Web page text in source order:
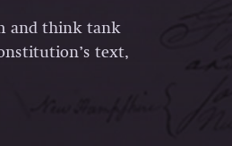
and think tank
text,